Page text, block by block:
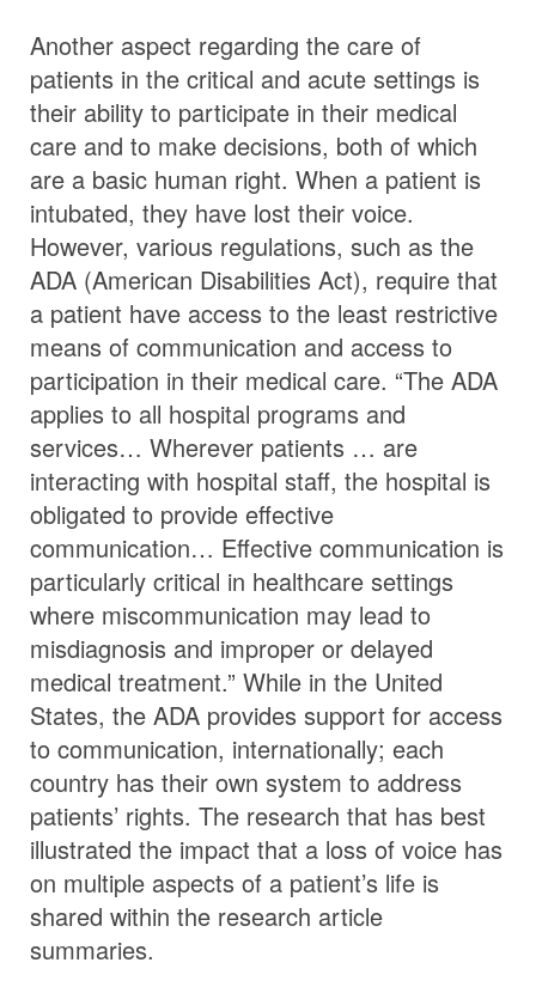
Another aspect regarding the care of
patients in the critical and acute settings is
their ability to participate in their medical
care and to make decisions, both of which
are a basic human right. When a patient is
intubated, they have lost their voice.
However, various regulations, such as the
ADA (American Disabilities Act), require that
a patient have access to the least restrictive
means of communication and access to
participation in their medical care. “The ADA
applies to all hospital programs and
services… Wherever patients … are
interacting with hospital staff, the hospital is
obligated to provide effective
communication… Effective communication is
particularly critical in healthcare settings
where miscommunication may lead to
misdiagnosis and improper or delayed
medical treatment.” While in the United
States, the ADA provides support for access
to communication, internationally; each
country has their own system to address
patients’ rights. The research that has best
illustrated the impact that a loss of voice has
on multiple aspects of a patient’s life is
shared within the research article
summaries.